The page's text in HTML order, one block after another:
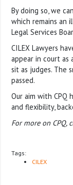
By doing so, we
which remains an
Legal Services
CILEX Lawyers
appear in court as
sit as judges. The
passed.
Our aim with CPQ
and flexibility,
For more on CPQ,
Tags:
CILEX